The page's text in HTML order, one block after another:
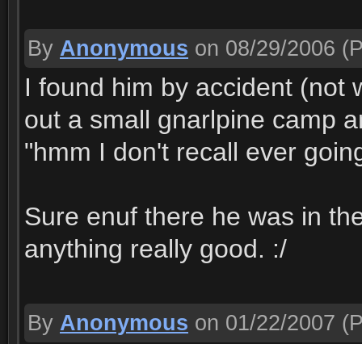
By Anonymous on 08/29/2006
I found him by accident (not
out a small gnarlpine camp
"hmm I don't recall ever
Sure enuf there he was in
anything really good. :/
By Anonymous on 01/22/2007